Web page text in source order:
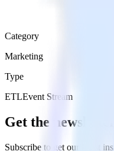
Category
Marketing
Type
ETLEvent Stream
Get the newsletter
Subscribe to get our latest